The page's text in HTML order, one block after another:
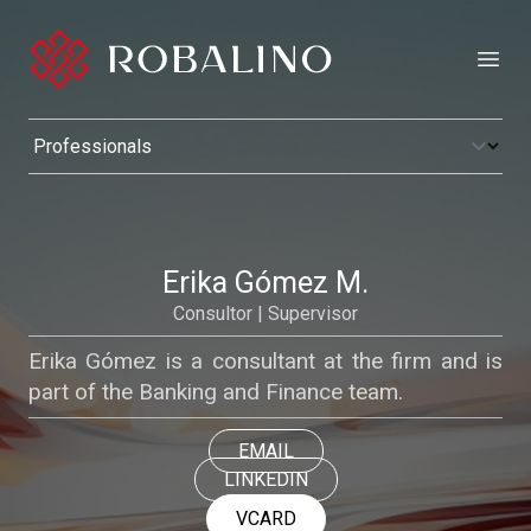
Erika Gómez M.
Consultor | Supervisor
Erika Gómez is a consultant at the firm and is
part of the Banking and Finance team.
EMAIL
LINKEDIN
VCARD